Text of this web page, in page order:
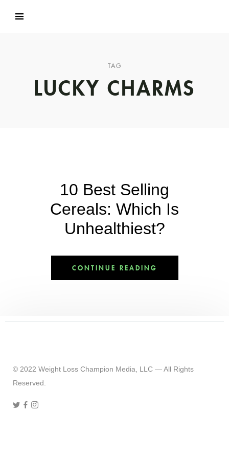
TAG
LUCKY CHARMS
10 Best Selling
Cereals: Which Is
Unhealthiest?
CONTINUE READING
© 2022 Weight Loss Champion Media, LLC — All Rights
Reserved.